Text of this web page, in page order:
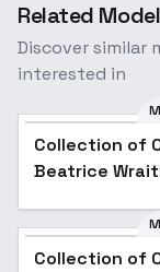
Related
Discover similar
interested in
Collection of
Beatrice
Collection of